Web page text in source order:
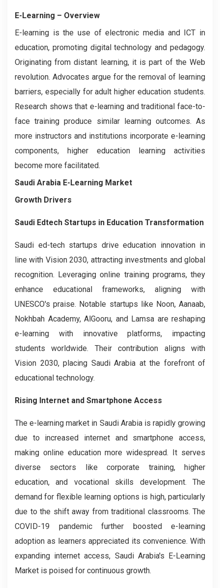
E-Learning – Overview
E-learning is the use of electronic media and ICT in
education, promoting digital technology and pedagogy.
Originating from distant learning, it is part of the Web
revolution. Advocates argue for the removal of learning
barriers, especially for adult higher education students.
Research shows that e-learning and traditional face-to-
face training produce similar learning outcomes. As
more instructors and institutions incorporate e-learning
components, higher education learning activities
become more facilitated.
Saudi Arabia E-Learning Market
Growth Drivers
Saudi Edtech Startups in Education Transformation
Saudi ed-tech startups drive education innovation in
line with Vision 2030, attracting investments and global
recognition. Leveraging online training programs, they
enhance educational frameworks, aligning with
UNESCO's praise. Notable startups like Noon, Aanaab,
Nokhbah Academy, AlGooru, and Lamsa are reshaping
e-learning with innovative platforms, impacting
students worldwide. Their contribution aligns with
Vision 2030, placing Saudi Arabia at the forefront of
educational technology.
Rising Internet and Smartphone Access
The e-learning market in Saudi Arabia is rapidly growing
due to increased internet and smartphone access,
making online education more widespread. It serves
diverse sectors like corporate training, higher
education, and vocational skills development. The
demand for flexible learning options is high, particularly
due to the shift away from traditional classrooms. The
COVID-19 pandemic further boosted e-learning
adoption as learners appreciated its convenience. With
expanding internet access, Saudi Arabia's E-Learning
Market is poised for continuous growth.